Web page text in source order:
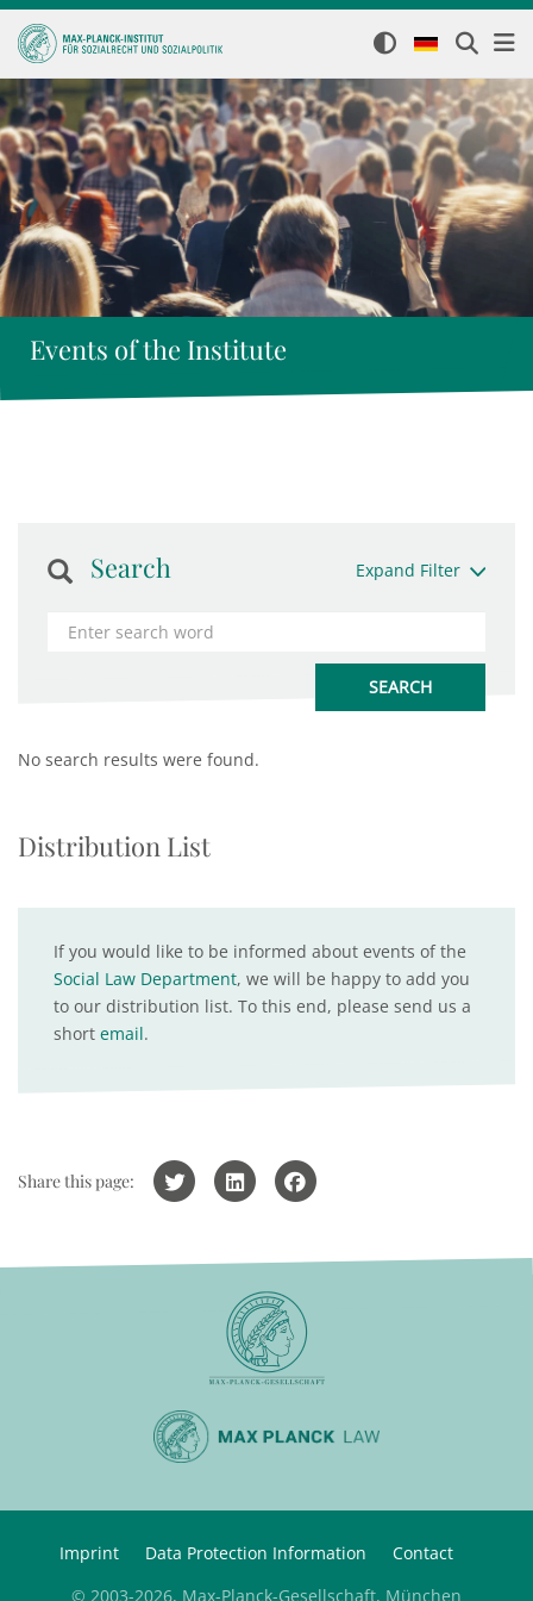
Events of the Institute
Search Expand Filter
No search results were found.
Distribution List
If you would like to be informed about events of the
Social Law Department, we will be happy to add you
to our distribution list. To this end, please send us a
short email.
Share this page:
Imprint Data Protection Information
Contact
© 2003-2026, Max-Planck-Gesellschaft, München